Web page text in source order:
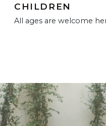
CHILDREN
All ages are welcome